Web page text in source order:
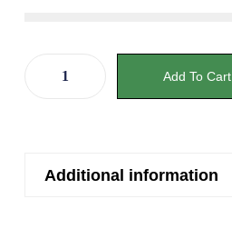
Add To Cart
Additional information